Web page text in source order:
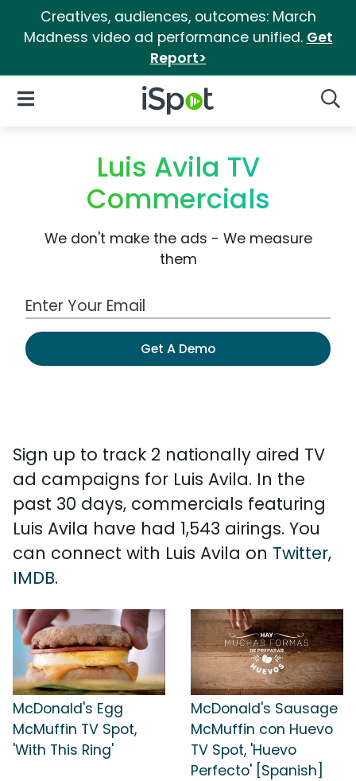
Creatives, audiences, outcomes: March
Madness video ad performance unified. Get
Report>
iSpot Logo
Open Navigation
Luis Avila TV
Commercials
We don't make the ads - We measure
them
Work Email Address
Get A Demo
Sign up to track 2 nationally aired TV
ad campaigns for Luis Avila. In the
past 30 days, commercials featuring
Luis Avila have had 1,543 airings. You
can connect with Luis Avila on Twitter,
IMDB.
McDonald's Egg
McMuffin TV Spot,
'With This Ring'
McDonald's Sausage
McMuffin con Huevo
TV Spot, 'Huevo
Perfecto' [Spanish]